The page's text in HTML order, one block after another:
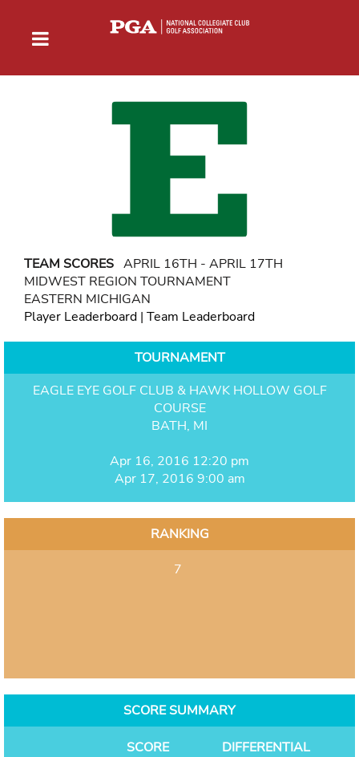
TEAM SCORES APRIL 16TH - APRIL 17TH
MIDWEST REGION TOURNAMENT
EASTERN MICHIGAN
Player Leaderboard | Team Leaderboard
TOURNAMENT
EAGLE EYE GOLF CLUB & HAWK HOLLOW GOLF
COURSE
BATH, MI
Apr 16, 2016 12:20 pm
Apr 17, 2016 9:00 am
RANKING
7
SCORE SUMMARY
SCORE
DIFFERENTIAL